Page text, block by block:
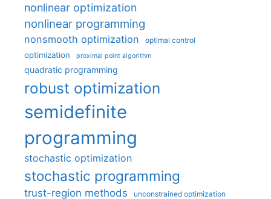
nonlinear optimization
nonlinear programming
nonsmooth optimization optimal control
optimization proximal point algorithm
quadratic programming
robust optimization
semidefinite
programming
stochastic optimization
stochastic programming
trust-region methods unconstrained optimization